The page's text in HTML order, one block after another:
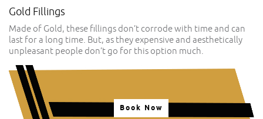
Gold Fillings
Made of Gold, these fillings don’t corrode with time and can
last for a long time. But, as they expensive and aesthetically
unpleasant people don’t go for this option much.
Book Now